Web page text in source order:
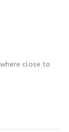
close to